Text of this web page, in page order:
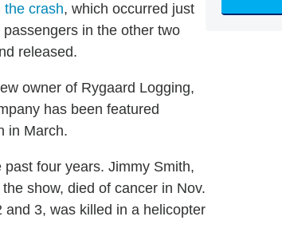
the crash, which occurred just
in the other two
released.
owner of Rygaard Logging,
has been featured
in March.
four years. Jimmy Smith,
show, died of cancer in Nov.
3, was killed in a helicopter